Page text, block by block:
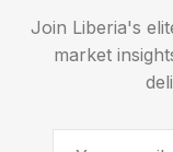
Today’s
Join Liberia's
market